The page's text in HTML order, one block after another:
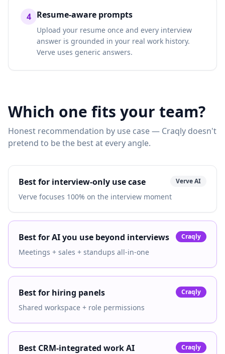
4 Resume-aware prompts
Upload your resume once and every interview
answer is grounded in your real work history.
Verve uses generic answers.
Which one fits your team?
Honest recommendation by use case — Craqly doesn't
pretend to be the best at every angle.
Best for interview-only use case Verve AI
Verve focuses 100% on the interview moment
Best for AI you use beyond interviews Craqly
Meetings + sales + standups all-in-one
Best for hiring panels Craqly
Shared workspace + role permissions
Best CRM-integrated work AI Craqly